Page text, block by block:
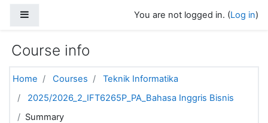
You are not logged in. (Log in)
Course info
Home Courses
Teknik Informatika
2025/2026_2_IFT6265P_PA_Bahasa Inggris Bisnis
Summary